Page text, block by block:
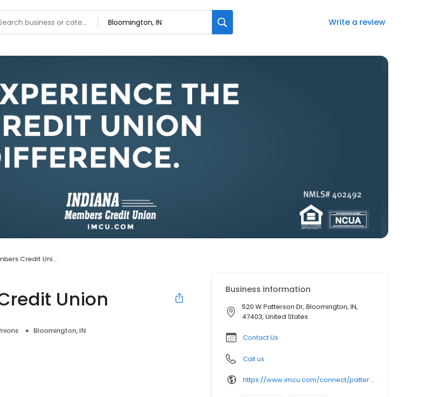
Write a review
Credit Union
Union
Bloomington, IN
Business information
520 W Patterson Dr, Bloomington, IN,
47403, United States
Contact Us
Call us
https://www.imcu.com/connect/patterson-drive